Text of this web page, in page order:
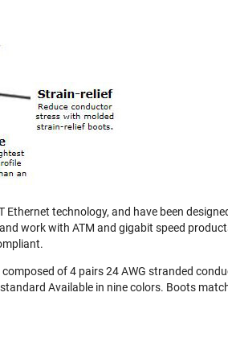
Ethernet technology, and have been
work with ATM and gigabit speed
of 4 pairs 24 AWG stranded
Available in nine colors. Boots